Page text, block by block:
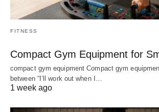
FITNESS
Compact Gym Equipment for
compact gym equipment Compact gym
between “I’ll work out when I…
1 week ago